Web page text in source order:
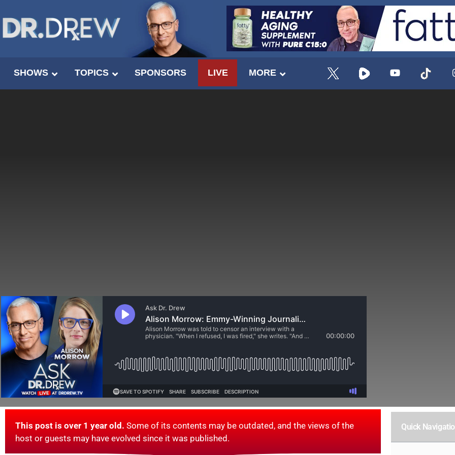
SHOWS TOPICS SPONSORS LIVE MORE
This post is over 1 year old. Some of its contents may be outdated, and the views of the
host or guests may have evolved since it was published.
Quick